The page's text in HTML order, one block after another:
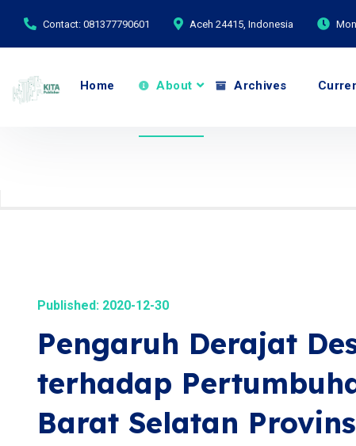
Contact: 081377790601 Aceh 24415, Indonesia
Home About Archives
Published: 2020-12-30
Pengaruh Derajat
terhadap
Barat Selatan